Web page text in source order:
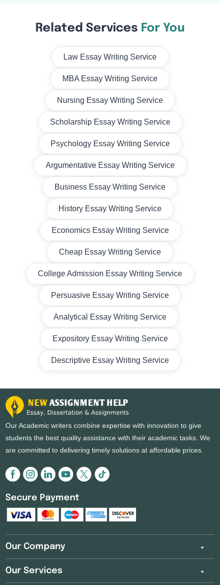
Related Services For You
Law Essay Writing Service
MBA Essay Writing Service
Nursing Essay Writing Service
Scholarship Essay Writing Service
Psychology Essay Writing Service
Argumentative Essay Writing Service
Business Essay Writing Service
History Essay Writing Service
Economics Essay Writing Service
Cheap Essay Writing Service
College Admission Essay Writing Service
Persuasive Essay Writing Service
Analytical Essay Writing Service
Expository Essay Writing Service
Descriptive Essay Writing Service
Our Academic writers combine expertise with innovation to give
students the best quality assistance with their academic tasks. We
are committed to delivering timely solutions at affordable prices.
Secure Payment
Our Company
Our Services